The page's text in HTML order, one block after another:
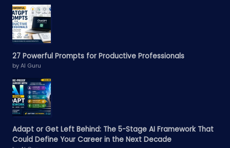
27 Powerful Prompts for Productive Professionals
by AI Guru
Adapt or Get Left Behind: The 5-Stage AI Framework That
Could Define Your Career in the Next Decade